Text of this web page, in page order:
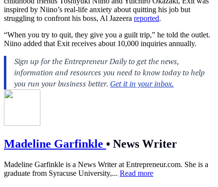
inspired by Niino’s real-life anxiety about quitting his job but
struggling to confront his boss, Al Jazeera reported.
“When you try to quit, they give you a guilt trip,” he told the outlet.
Niino added that Exit receives about 10,000 inquiries annually.
Madeline Garfinkle • News Writer
Madeline Garfinkle is a News Writer at Entrepreneur.com. She is a
graduate from Syracuse University,... Read more